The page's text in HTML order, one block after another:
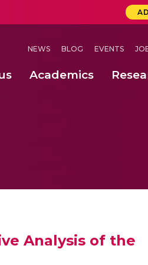
NEWS BLOG EVENTS
Academics
Analysis of the